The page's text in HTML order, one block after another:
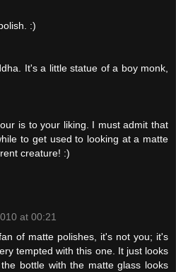
:)
It's a little statue of a boy monk,
is to your liking. I must admit that
to get used to looking at a matte
creature! :)
at 00:21
of matte polishes, it's not you; it's
tempted with this one. It just looks
bottle with the matte glass looks